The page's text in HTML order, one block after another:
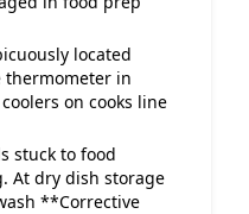
located
in
on cooks line
stuck to food
At dry dish storage
**Corrective